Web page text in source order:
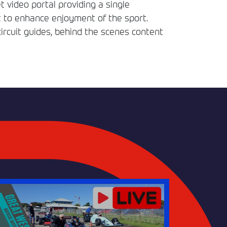
video portal providing a single
enhance enjoyment of the sport.
guides, behind the scenes content